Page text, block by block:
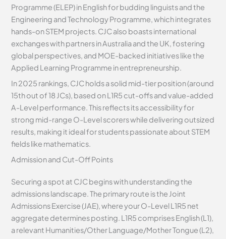
Programme (ELEP) in English for budding linguists and the
Engineering and Technology Programme, which integrates
hands-on STEM projects. CJC also boasts international
exchanges with partners in Australia and the UK, fostering
global perspectives, and MOE-backed initiatives like the
Applied Learning Programme in entrepreneurship.
In 2025 rankings, CJC holds a solid mid-tier position (around
15th out of 18 JCs), based on L1R5 cut-offs and value-added
A-Level performance. This reflects its accessibility for
strong mid-range O-Level scorers while delivering outsized
results, making it ideal for students passionate about STEM
fields like mathematics.
Admission and Cut-Off Points
Securing a spot at CJC begins with understanding the
admissions landscape. The primary route is the Joint
Admissions Exercise (JAE), where your O-Level L1R5 net
aggregate determines posting. L1R5 comprises English (L1),
a relevant Humanities/Other Language/Mother Tongue (L2),